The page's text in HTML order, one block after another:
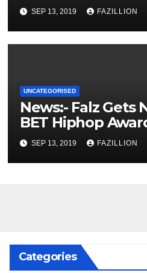
SEP 13, 2019 FAZILLION
UNCATEGORISED
News:- Falz Gets
BET Hiphop
SEP 13, 2019 FAZILLION
Categories